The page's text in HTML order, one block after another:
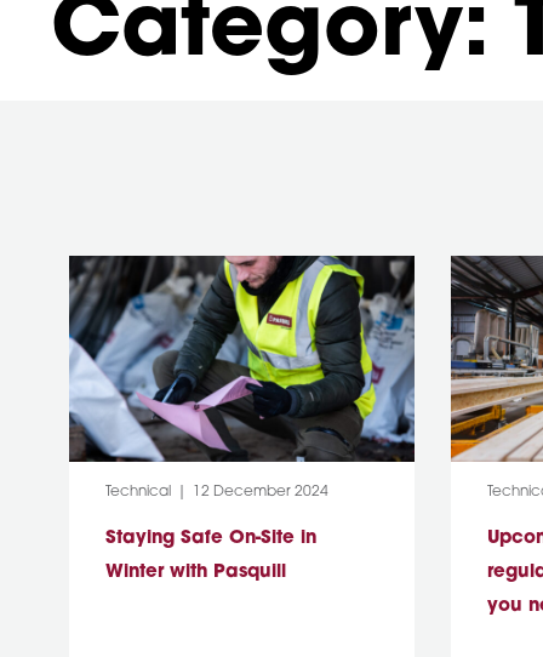
Category:
Category:
Technical Post Date:
12 December 2024
Staying Safe On-Site in
Winter with Pasquill
you